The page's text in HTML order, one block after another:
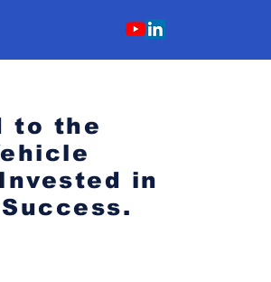
to the
Invested in